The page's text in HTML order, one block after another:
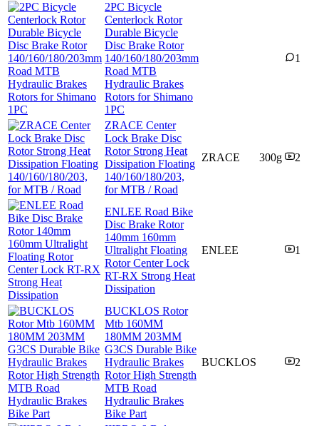
2PC Bicycle
Centerlock Rotor
Durable Bicycle
Disc Brake Rotor
140/160/180/203mm
Road MTB
Hydraulic Brakes
Rotors for Shimano
1PC
1
ZRACE Center
Lock Brake Disc
Rotor Strong Heat
Dissipation Floating
140/160/180/203,
for MTB / Road
ZRACE 300g 2
ENLEE Road Bike
Disc Brake Rotor
140mm 160mm
Ultralight Floating
Rotor Center Lock
RT-RX Strong Heat
Dissipation
ENLEE 1
BUCKLOS Rotor
Mtb 160MM
180MM 203MM
G3CS Durable Bike
Hydraulic Brakes
Rotor High Strength
MTB Road
Hydraulic Brakes
Bike Part
BUCKLOS 2